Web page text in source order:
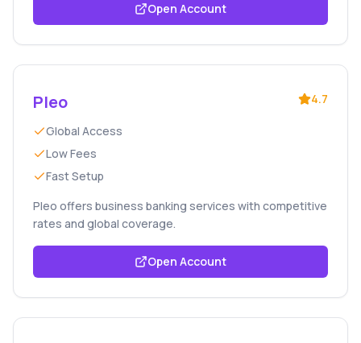
Open Account
Pleo 4.7
Global Access
Low Fees
Fast Setup
Pleo offers business banking services with competitive
rates and global coverage.
Open Account